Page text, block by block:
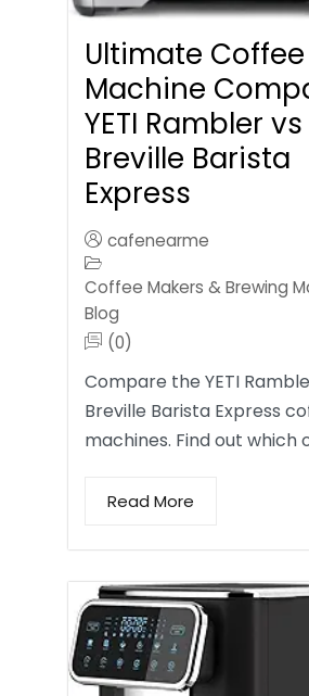
Ultimate Coffee
Machine
YETI Rambler vs
Breville Barista
Express
cafenearme
Coffee Makers & Brewing
Blog
(0)
Compare the YETI
Breville Barista Express
machines. Find out which
Read More